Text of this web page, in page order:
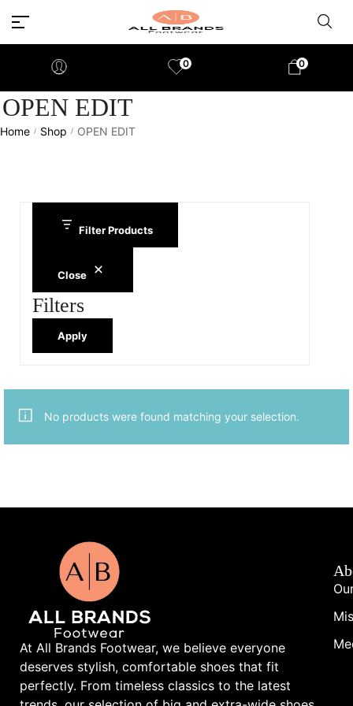
0 0
OPEN EDIT
Home / Shop / OPEN EDIT
Filter Products
Close
Filters
Apply
No products were found matching your selection.
At All Brands Footwear, we believe everyone
deserves stylish, comfortable shoes that fit
perfectly. From timeless classics to the latest